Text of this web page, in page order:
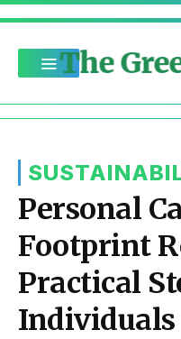
The
Personal
Footprint
Practical
Individuals